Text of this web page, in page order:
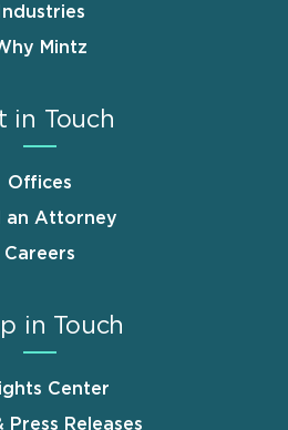
Industries
Mintz
in Touch
Offices
an Attorney
Careers
in Touch
Center
Press Releases